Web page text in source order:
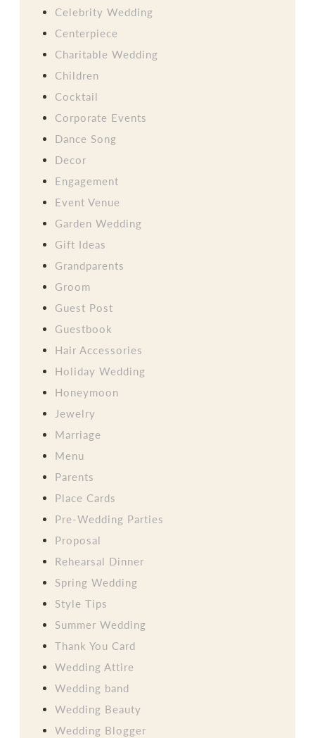
Celebrity Wedding
Centerpiece
Charitable Wedding
Children
Cocktail
Corporate Events
Dance Song
Decor
Engagement
Event Venue
Garden Wedding
Gift Ideas
Grandparents
Groom
Guest Post
Guestbook
Hair Accessories
Holiday Wedding
Honeymoon
Jewelry
Marriage
Menu
Parents
Place Cards
Pre-Wedding Parties
Proposal
Rehearsal Dinner
Spring Wedding
Style Tips
Summer Wedding
Thank You Card
Wedding Attire
Wedding band
Wedding Beauty
Wedding Blogger